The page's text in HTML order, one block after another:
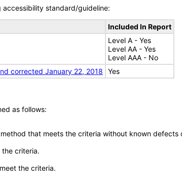
standard/guideline:
Included In Report
Level A - Yes
Level AA - Yes
Level AAA - No
corrected January 22, 2018
Yes
as follows:
that meets the criteria without known defects
criteria.
the criteria.